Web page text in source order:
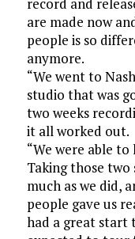
are made now
people is so
anymore.
“We went to
studio that was
two weeks
it all worked out.
“We were able
Taking those
much as we did,
people gave us
had a great start